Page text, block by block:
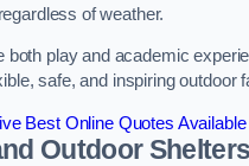
of weather.
both play and academic
safe, and inspiring outdoor
Best Online Quotes Available
Outdoor Shelters